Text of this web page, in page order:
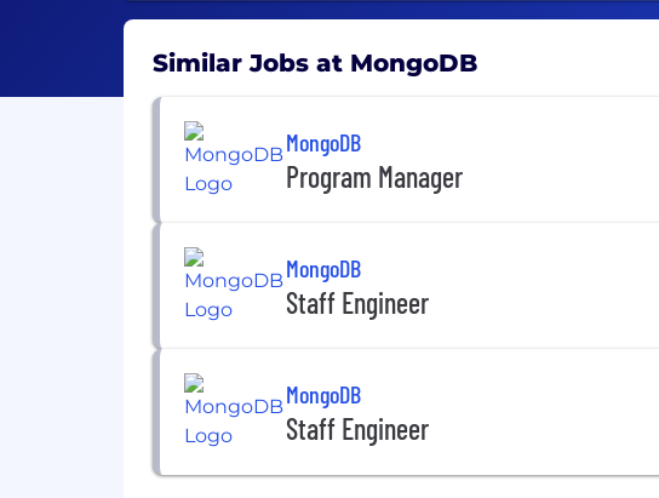
Similar Jobs at MongoDB
MongoDB
Program Manager
MongoDB
Staff Engineer
MongoDB
Staff Engineer